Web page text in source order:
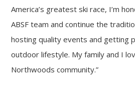
America’s greatest ski race, I’m
ABSF team and continue the
hosting quality events and getting
outdoor lifestyle. My family and I
Northwoods community.”